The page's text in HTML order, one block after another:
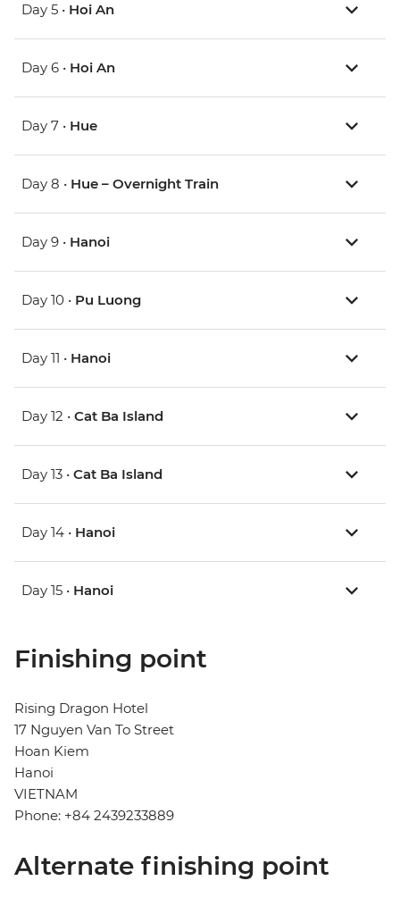
Day 5 • Hoi An
Day 6 • Hoi An
Day 7 • Hue
Day 8 • Hue – Overnight Train
Day 9 • Hanoi
Day 10 • Pu Luong
Day 11 • Hanoi
Day 12 • Cat Ba Island
Day 13 • Cat Ba Island
Day 14 • Hanoi
Day 15 • Hanoi
Finishing point
Rising Dragon Hotel
17 Nguyen Van To Street
Hoan Kiem
Hanoi
VIETNAM
Phone: +84 2439233889
Alternate finishing point